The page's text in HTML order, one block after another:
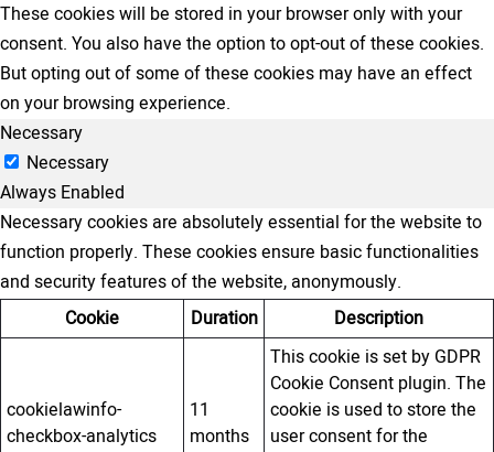
These cookies will be stored in your browser only with your
consent. You also have the option to opt-out of these cookies.
But opting out of some of these cookies may have an effect
on your browsing experience.
Necessary
Necessary
Always Enabled
Necessary cookies are absolutely essential for the website to
function properly. These cookies ensure basic functionalities
and security features of the website, anonymously.
Cookie
Duration Description
cookielawinfo-
checkbox-analytics
11
months
This cookie is set by GDPR
Cookie Consent plugin. The
cookie is used to store the
user consent for the